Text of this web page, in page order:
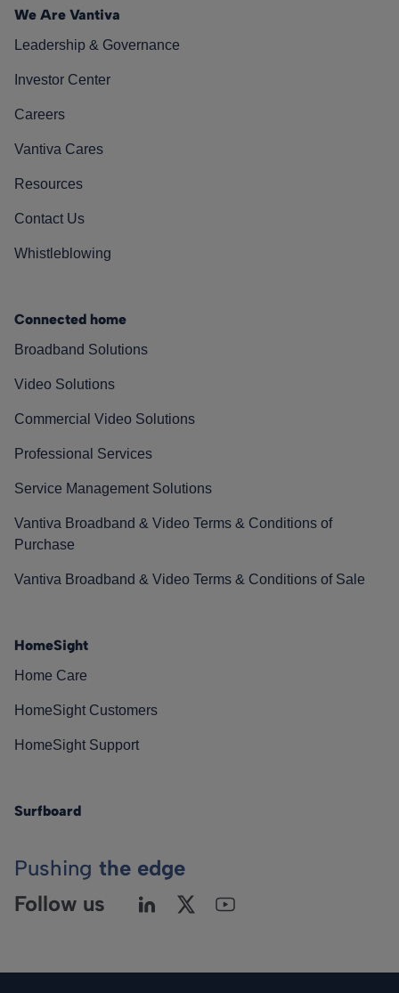
We Are Vantiva
Leadership & Governance
Investor Center
Careers
Vantiva Cares
Resources
Contact Us
Whistleblowing
Connected home
Broadband Solutions
Video Solutions
Commercial Video Solutions
Professional Services
Service Management Solutions
Vantiva Broadband & Video Terms & Conditions of
Purchase
Vantiva Broadband & Video Terms & Conditions of Sale
HomeSight
Home Care
HomeSight Customers
HomeSight Support
Surfboard
Pushing the edge
Follow us